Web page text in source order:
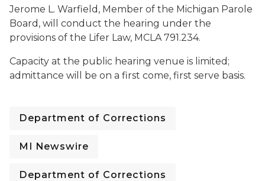
Jerome L. Warfield, Member of the Michigan Parole
Board, will conduct the hearing under the
provisions of the Lifer Law, MCLA 791.234.
Capacity at the public hearing venue is limited;
admittance will be on a first come, first serve basis.
Department of Corrections
MI Newswire
Department of Corrections